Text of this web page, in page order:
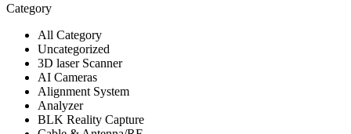
Category
All Category
Uncategorized
3D laser Scanner
AI Cameras
Alignment System
Analyzer
BLK Reality Capture